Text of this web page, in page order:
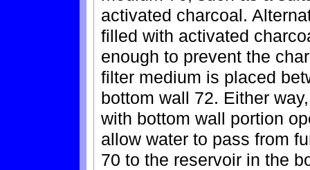
activated charcoal.
filled with activated
enough to prevent the
filter medium is placed
bottom wall 72. Either
with bottom wall portion
allow water to pass from
70 to the reservoir in the